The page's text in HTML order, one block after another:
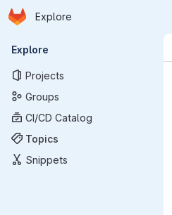
Skip to main content
Homepage
Explore
Primary navigation
Explore
Projects
Groups
CI/CD Catalog
Topics
Snippets